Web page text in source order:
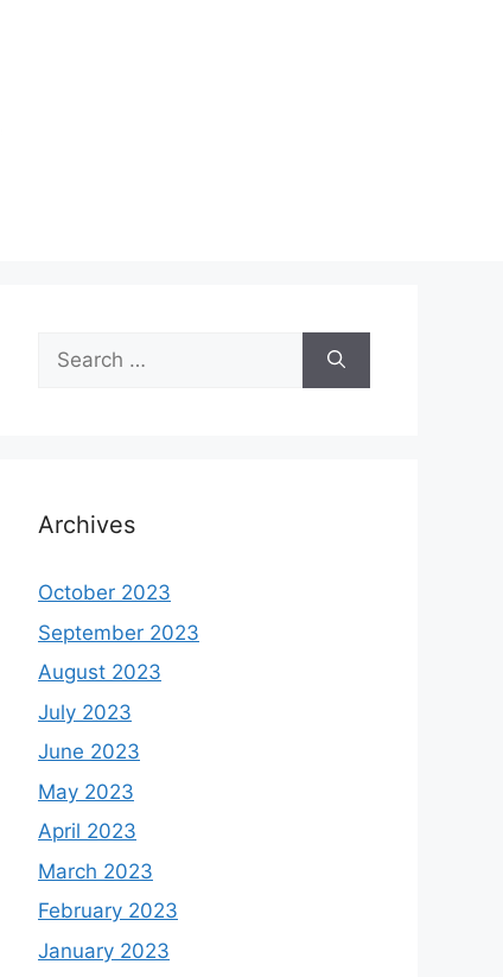
Search
for:
Archives
October 2023
September 2023
August 2023
July 2023
June 2023
May 2023
April 2023
March 2023
February 2023
January 2023